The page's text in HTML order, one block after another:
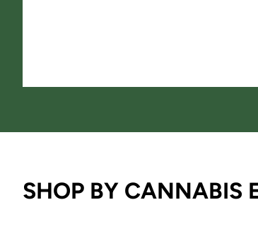
SHOP BY CANNABIS